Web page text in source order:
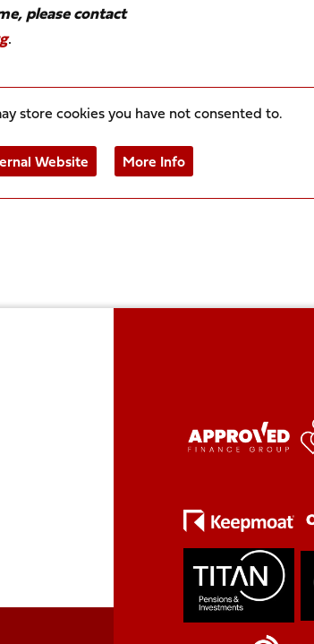
please contact
.
store cookies you have not consented to.
Website More Info